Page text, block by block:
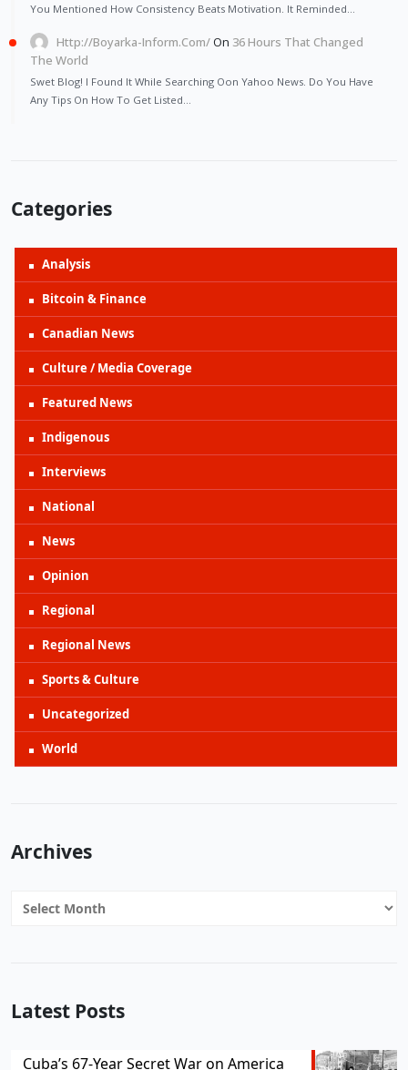
You Mentioned How Consistency Beats Motivation. It Reminded…
Http://Boyarka-Inform.com/On 36 Hours That Changed
The World
Swet Blog! I Found It While Searching Oon Yahoo News. Do You Have
Any Tips On How To Get Listed…
Categories
Analysis
Bitcoin & Finance
Canadian News
Culture / Media Coverage
Featured News
Indigenous
Interviews
National
News
Opinion
Regional
Regional News
Sports & Culture
Uncategorized
World
Archives
Archives
Latest Posts
Cuba’s 67-Year Secret War on America